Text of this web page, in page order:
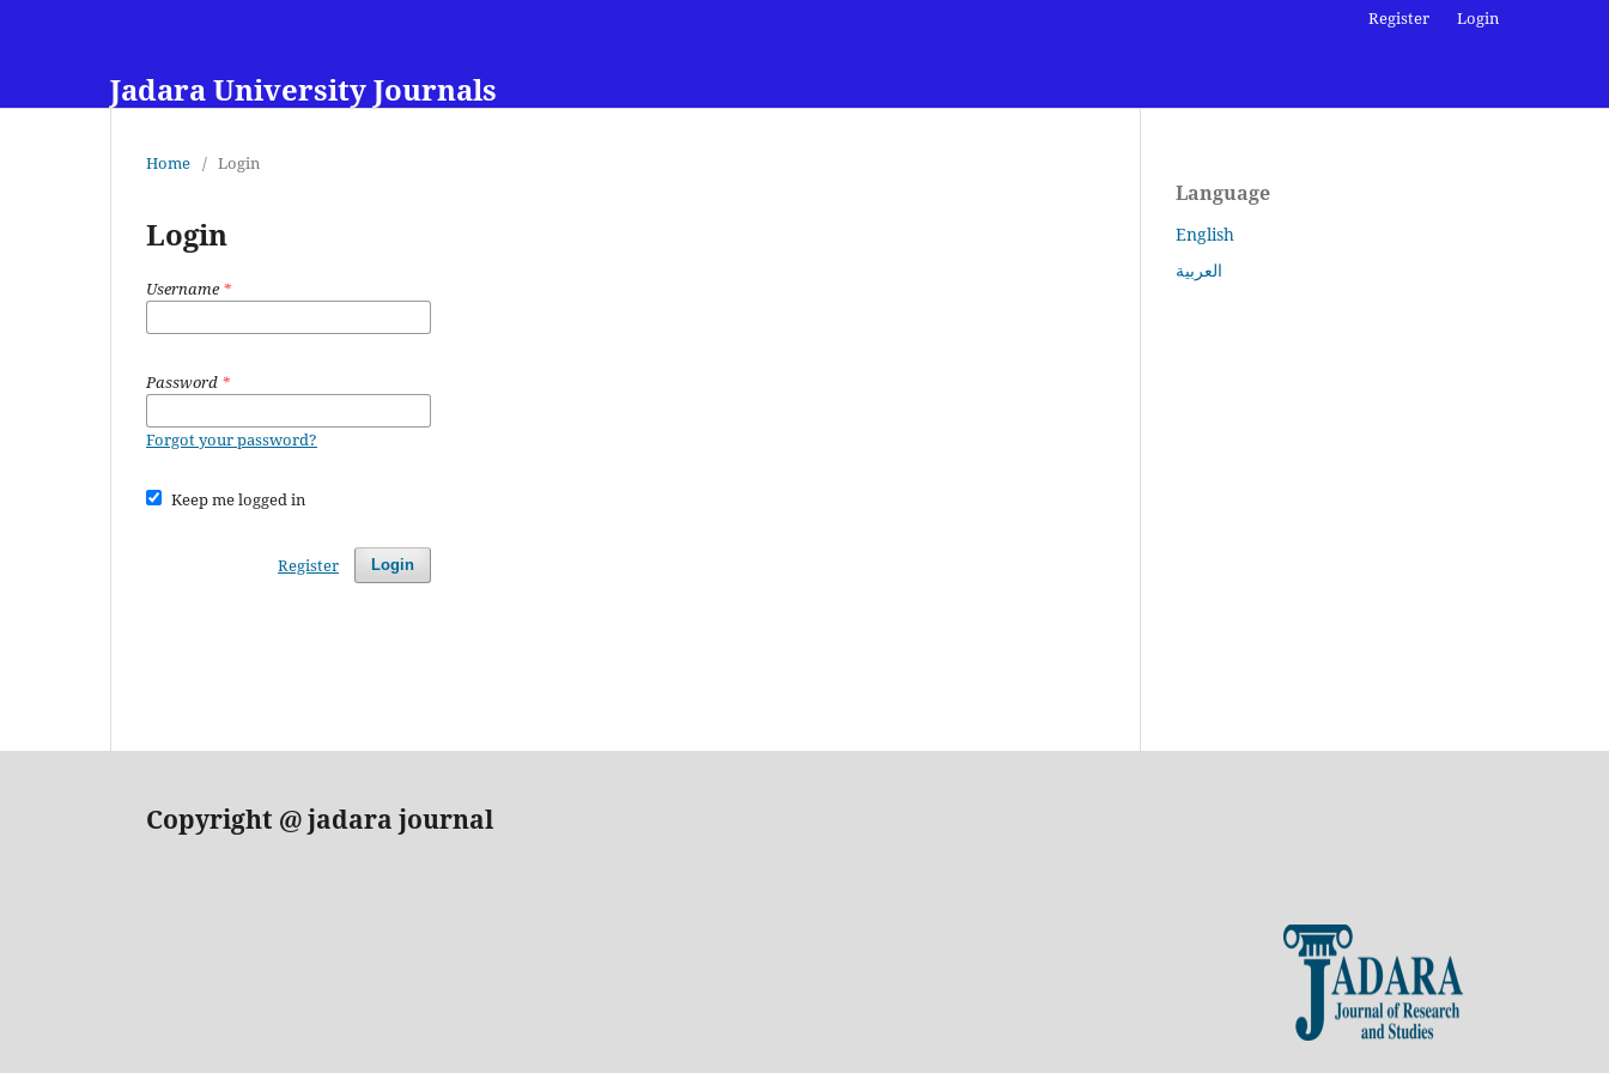
Jadara University Journals
Register Login
Home / Login
Login
Username*
Password *
Forgot your password?
Keep me logged in
Login
Register
Language
English
العربية
Copyright @ jadara journal